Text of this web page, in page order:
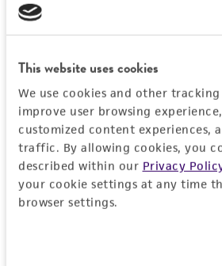
This website uses cookies
We use cookies and other
improve user browsing
customized content experiences,
traffic. By allowing cookies, you
described within our Privacy
your cookie settings at any time
browser settings.
Log In
Don't have a profile?